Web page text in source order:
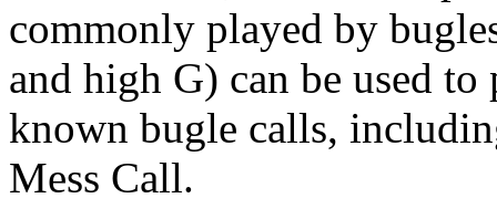
commonly played by
and high G) can be used
known bugle calls,
Mess Call.